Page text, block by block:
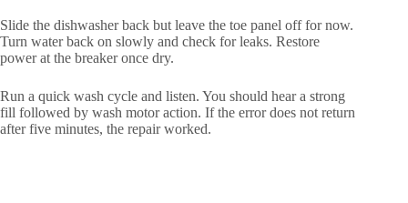
Slide the dishwasher back but leave the toe panel off for now.
Turn water back on slowly and check for leaks. Restore
power at the breaker once dry.
Run a quick wash cycle and listen. You should hear a strong
fill followed by wash motor action. If the error does not return
after five minutes, the repair worked.